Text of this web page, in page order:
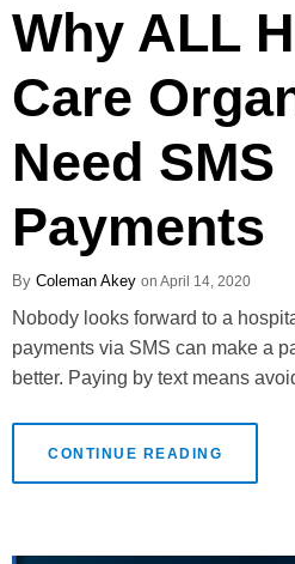
Why ALL
Care
Need SMS
Payments
Coleman Akey April 14, 2020
Nobody looks forward to a
payments via SMS can make a
better. Paying by text means
CONTINUE READING